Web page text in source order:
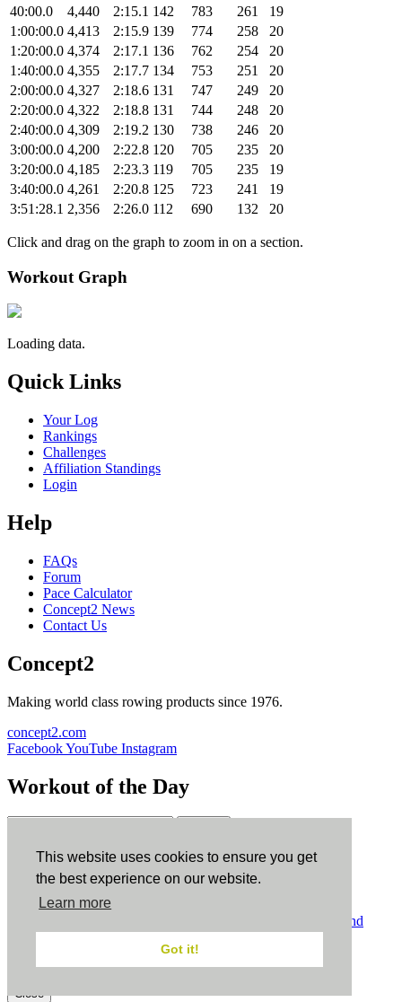
This website uses cookies to ensure you get
the best experience on our website.
Learn more
Got it!
40:00.0
4,440 2:15.1 142 783 261
19
1:00:00.0 4,413 2:15.9 139 774 258
20
1:20:00.0 4,374 2:17.1 136 762 254
20
1:40:00.0 4,355 2:17.7 134 753 251
20
2:00:00.0 4,327 2:18.6 131 747 249
20
2:20:00.0 4,322 2:18.8 131 744 248
20
2:40:00.0 4,309 2:19.2 130 738 246
20
3:00:00.0 4,200 2:22.8 120 705 235
20
3:20:00.0 4,185 2:23.3 119 705 235
19
3:40:00.0 4,261 2:20.8 125 723 241
19
3:51:28.1 2,356 2:26.0 112 690 132 20
Click and drag on the graph to zoom in on a section.
Workout Graph
Loading data.
Quick Links
Your Log
Rankings
Challenges
Affiliation Standings
Login
Help
FAQs
Forum
Pace Calculator
Concept2 News
Contact Us
Concept2
Making world class rowing products since 1976.
concept2.com
FacebookYouTube Instagram
Workout of the Day
ErgData
ErgData for iOS ErgData for Android
Terms and
Conditions.COPPA.Cookie Policy.
Close